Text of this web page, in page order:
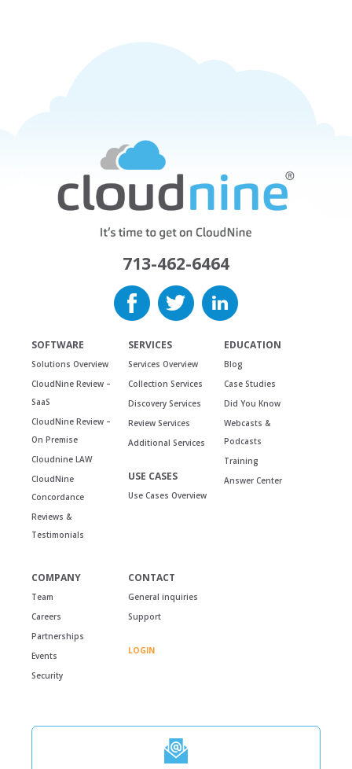
713-462-6464
SOFTWARE
Solutions Overview
CloudNine Review –
SaaS
CloudNine Review –
On Premise
Cloudnine LAW
CloudNine
Concordance
Reviews &
Testimonials
SERVICES
Services Overview
Collection Services
Discovery Services
Review Services
Additional Services
USE CASES
Use Cases Overview
EDUCATION
Blog
Case Studies
Did You Know
Webcasts &
Podcasts
Training
Answer Center
COMPANY
Team
Careers
Partnerships
Events
Security
CONTACT
General inquiries
Support
LOGIN